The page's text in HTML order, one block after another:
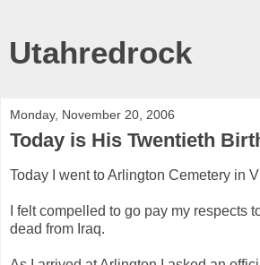
Utahredrock
Monday, November 20, 2006
Today is His Twentieth
Today I went to Arlington Cemetery in
I felt compelled to go pay my respects
dead from Iraq.